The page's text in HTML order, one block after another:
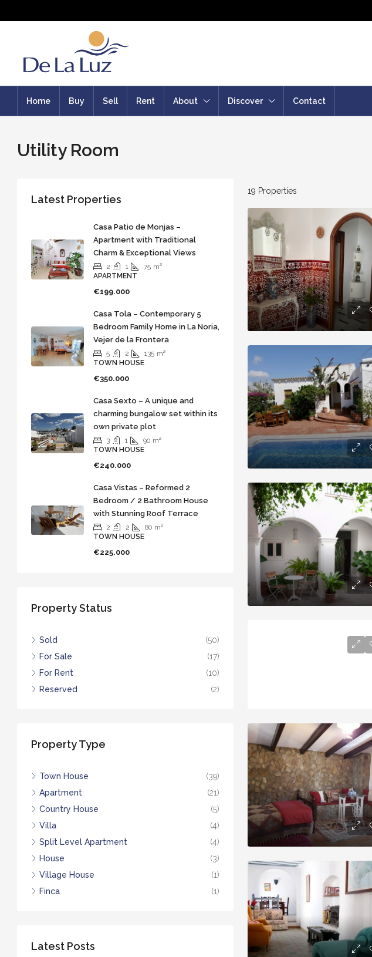
Home Buy Sell Rent About Discover Contact
Utility Room
19 Properties
Latest Properties
Casa Patio de Monjas –
Apartment with Traditional
Charm & Exceptional Views
2 1 75 m²
APARTMENT
€199.000
Casa Tola – Contemporary 5
Bedroom Family Home in La Noria,
Vejer de la Frontera
5 2 135 m²
TOWN HOUSE
€350.000
Casa Sexto – A unique and
charming bungalow set within its
own private plot
3 1 90 m²
TOWN HOUSE
€240.000
Casa Vistas – Reformed 2
Bedroom / 2 Bathroom House
with Stunning Roof Terrace
2 2 80 m²
TOWN HOUSE
€225.000
Property Status
Sold
(50)
For Sale
(17)
For Rent
(10)
Reserved
(2)
Property Type
Town House
(39)
Apartment
(21)
Country House
(5)
Villa
(4)
Split Level Apartment
(4)
House
(3)
Village House
(1)
Finca
(1)
Latest Posts